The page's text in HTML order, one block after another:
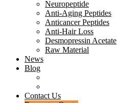
Neuropeptide
Anti-Aging Peptides
Anticancer Peptides
Anti-Hair Loss
Desmopressin Acetate
Raw Material
News
Blog
Contact Us